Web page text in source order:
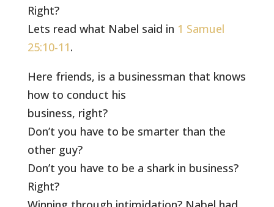
Right?
Lets read what Nabel said in 1 Samuel
25:10-11.
Here friends, is a businessman that knows
how to conduct his
business, right?
Don’t you have to be smarter than the
other guy?
Don’t you have to be a shark in business?
Right?